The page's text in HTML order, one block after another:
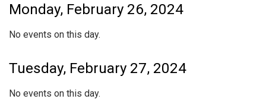
Monday, February 26, 2024
No events on this day.
Tuesday, February 27, 2024
No events on this day.